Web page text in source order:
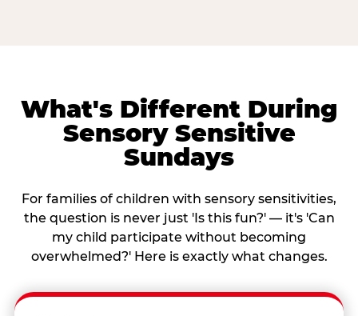
What's Different During
Sensory Sensitive
Sundays
For families of children with sensory sensitivities,
the question is never just 'Is this fun?' — it's 'Can
my child participate without becoming
overwhelmed?' Here is exactly what changes.